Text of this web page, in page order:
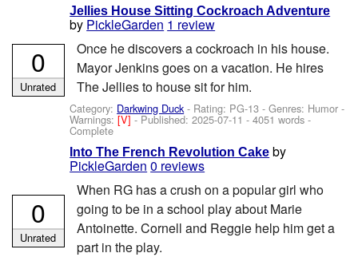
Jellies House Sitting Cockroach Adventure
by PickleGarden 1 review
Once he discovers a cockroach in his house.
Mayor Jenkins goes on a vacation. He hires
The Jellies to house sit for him.
Category: Darkwing Duck- Rating: PG-13 - Genres: Humor -
Warnings:[V]- Published:2025-07-11 - 4051 words -
Complete
0
Unrated
Into The French Revolution Cake by
PickleGarden 0 reviews
When RG has a crush on a popular girl who
going to be in a school play about Marie
Antoinette. Cornell and Reggie help him get a
part in the play.
0
Unrated